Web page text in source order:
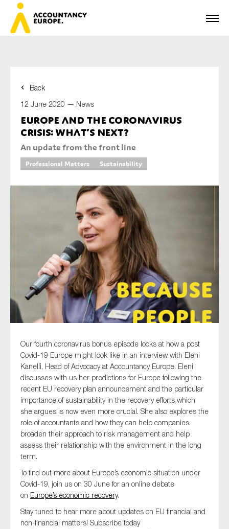
Back
12 June 2020 — News
Europe and the coronavirus
crisis: what’s next?
An update from the front line
Professional Matters Sustainability
Our fourth coronavirus bonus episode looks at how a post
Covid-19 Europe might look like in an interview with Eleni
Kanelli, Head of Advocacy at Accountancy Europe. Eleni
discusses with us her predictions for Europe following the
recent EU recovery plan announcement and the particular
importance of sustainability in the recovery efforts which
she argues is now even more crucial. She also explores the
role of accountants and how they can help companies
broaden their approach to risk management and help
assess their relationship with the environment in the long
term.
To find out more about Europe’s economic situation under
Covid-19, join us on 30 June for an online debate
on Europe’s economic recovery.
Stay tuned to hear more about updates on EU financial and
non-financial matters! Subscribe today
First name*
Last name*
E-mail*
Type of organisation
On which topics would you like to receive news?
Anti-money laundering & fighting financial crime
Audit & Assurance
Corporate governance
Financial services
Public sector
Reporting
Sustainability
Tax
Technology